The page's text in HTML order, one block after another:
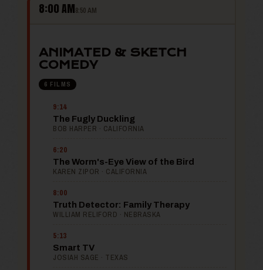
8:00 AM8:50 AM
ANIMATED & SKETCH
COMEDY
6 FILMS
9:14
The Fugly Duckling
BOB HARPER · CALIFORNIA
6:20
The Worm's-Eye View of the Bird
KAREN ZIPOR · CALIFORNIA
8:00
Truth Detector: Family Therapy
WILLIAM RELIFORD · NEBRASKA
5:13
Smart TV
JOSIAH SAGE · TEXAS